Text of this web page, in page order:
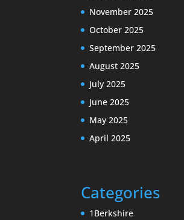
November 2025
October 2025
September 2025
August 2025
July 2025
June 2025
May 2025
April 2025
Categories
1Berkshire